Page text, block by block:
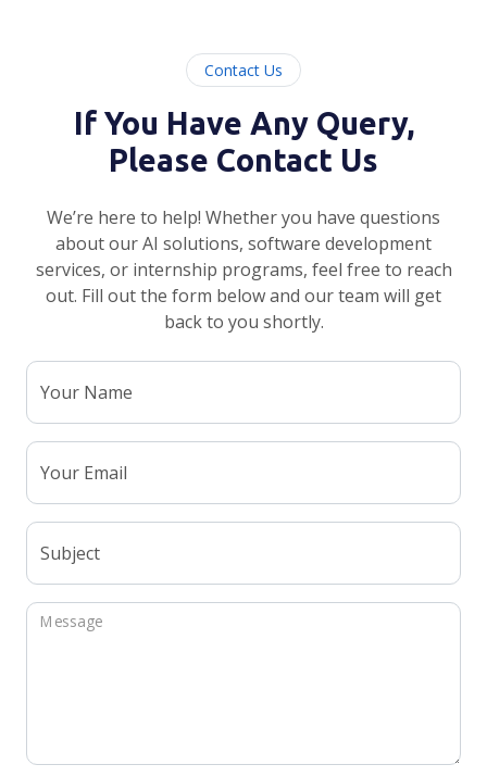
Contact Us
If You Have Any Query,
Please Contact Us
We’re here to help! Whether you have questions
about our AI solutions, software development
services, or internship programs, feel free to reach
out. Fill out the form below and our team will get
back to you shortly.
Your Name
Your Email
Subject
Message